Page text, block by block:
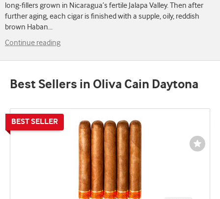
long-fillers grown in Nicaragua’s fertile Jalapa Valley. Then after
further aging, each cigar is finished with a supple, oily, reddish
brown Haban...
Continue reading
Best Sellers in Oliva Cain Daytona